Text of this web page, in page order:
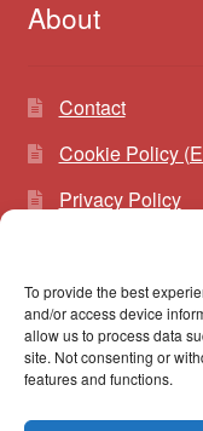
To provide the best
and/or access device
allow us to process data
site. Not consenting or
features and functions.
About
Contact
Cookie Policy
Privacy Policy
Search
for:
Search